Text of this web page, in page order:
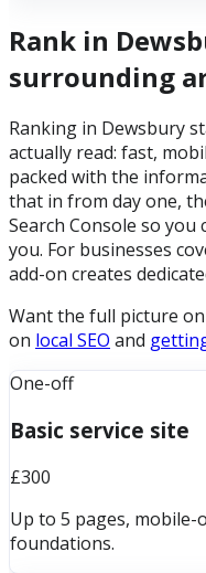
Rank in
surrounding
Ranking in Dewsbury
actually read: fast,
packed with the
that in from day one,
Search Console so you
you. For businesses
add-on creates
Want the full picture
on local SEO and
One-off
Basic service site
£300
Up to 5 pages, mobile-
foundations.